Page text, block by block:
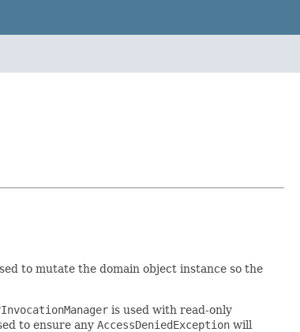
to mutate the domain object instance so the
is used with read-only
to ensure any AccessDeniedException will